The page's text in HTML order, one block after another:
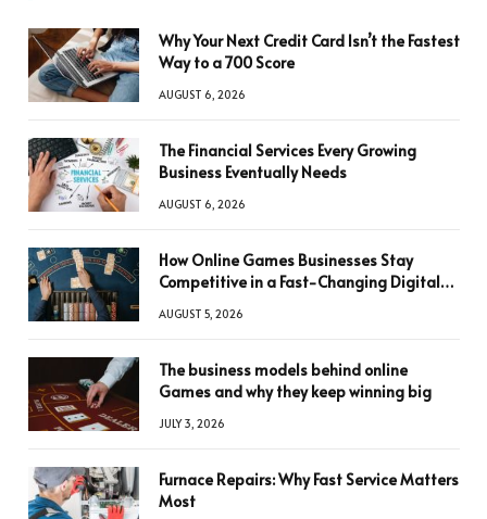
Why Your Next Credit Card Isn’t the Fastest
Way to a 700 Score
AUGUST 6, 2026
The Financial Services Every Growing
Business Eventually Needs
AUGUST 6, 2026
How Online Games Businesses Stay
Competitive in a Fast-Changing Digital
AUGUST 5, 2026
The business models behind online
Games and why they keep winning big
JULY 3, 2026
Furnace Repairs: Why Fast Service Matters
Most